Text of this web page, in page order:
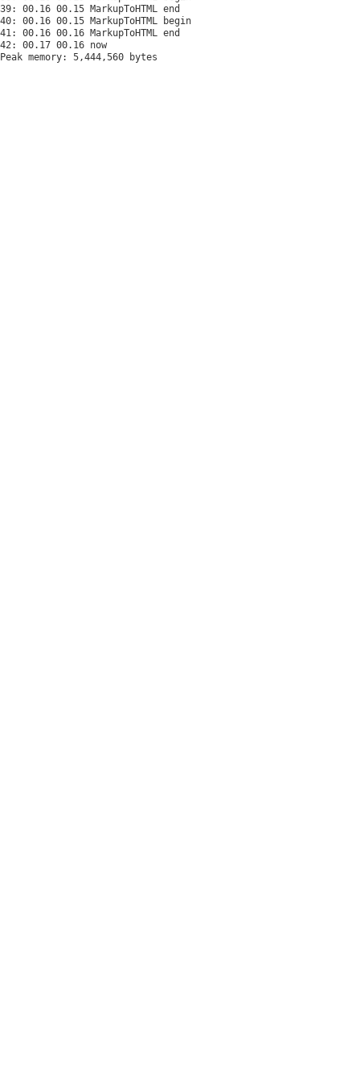
39: 00.16 00.15 MarkupToHTML end
40: 00.16 00.15 MarkupToHTML begin
41: 00.16 00.16 MarkupToHTML end
Peak memory: 5,444,560 bytes